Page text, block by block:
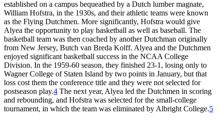
established on a campus bequeathed by a Dutch lumber magnate,
William Hofstra, in the 1930s, and their athletic teams were known
as the Flying Dutchmen. More significantly, Hofstra would give
Alyea the opportunity to play basketball as well as baseball. The
basketball team was then coached by another Dutchman originally
from New Jersey, Butch van Breda Kolff. Alyea and the Dutchmen
enjoyed significant basketball success in the NCAA College
Division. In the 1959-60 season, they finished 23-1, losing only to
Wagner College of Staten Island by two points in January, but that
loss cost them the conference title and they were not selected for
postseason play.4 The next year, Alyea led the Dutchmen in scoring
and rebounding, and Hofstra was selected for the small-college
tournament, in which the team was eliminated by Albright College.5